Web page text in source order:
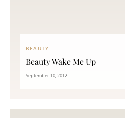
BEAUTY
Beauty Wake Me Up
September 10, 2012